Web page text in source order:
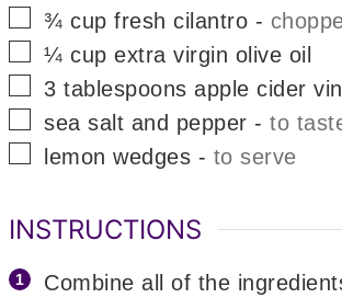
▢
¾ cup fresh cilantro -
▢
¼ cup extra virgin olive oil
▢
3 tablespoons apple cider
▢
sea salt and pepper -to
▢lemon wedges - to serve
INSTRUCTIONS
Combine all of the